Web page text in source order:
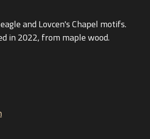
and Lovcen's Chapel motifs.
in 2022, from maple wood.